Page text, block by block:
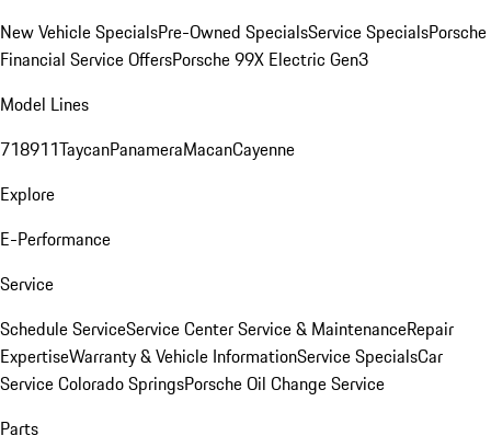
New Vehicle SpecialsPre-Owned SpecialsService SpecialsPorsche
Financial Service OffersPorsche 99X Electric Gen3
Model Lines
718911TaycanPanameraMacanCayenne
Explore
E-Performance
Service
Schedule ServiceService CenterService & MaintenanceRepair
ExpertiseWarranty & Vehicle InformationService SpecialsCar
Service Colorado SpringsPorsche Oil Change Service
Parts